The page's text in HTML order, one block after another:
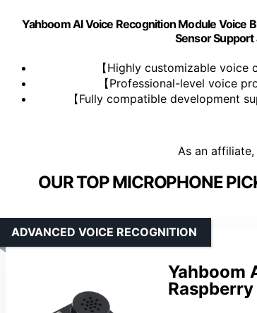
Yahboom AI Voice Recognition Module Voice
Sensor
【Highly customizable voice
【Professional-level voice
【Fully compatible development
As an
OUR TOP MICROPHONE
Yahboom
Raspberry
ADVANCED VOICE RECOGNITION